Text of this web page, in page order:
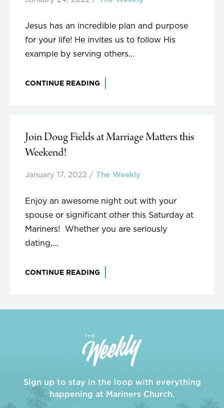
Jesus has an incredible plan and purpose
for your life! He invites us to follow His
example by serving others...
CONTINUE READING
Join Doug Fields at Marriage Matters this
Weekend!
January 17, 2022 / The Weekly
Enjoy an awesome night out with your
spouse or significant other this Saturday at
Mariners! Whether you are seriously
dating,...
CONTINUE READING
Sign up to stay in the loop with everything
happening at Mariners Church.